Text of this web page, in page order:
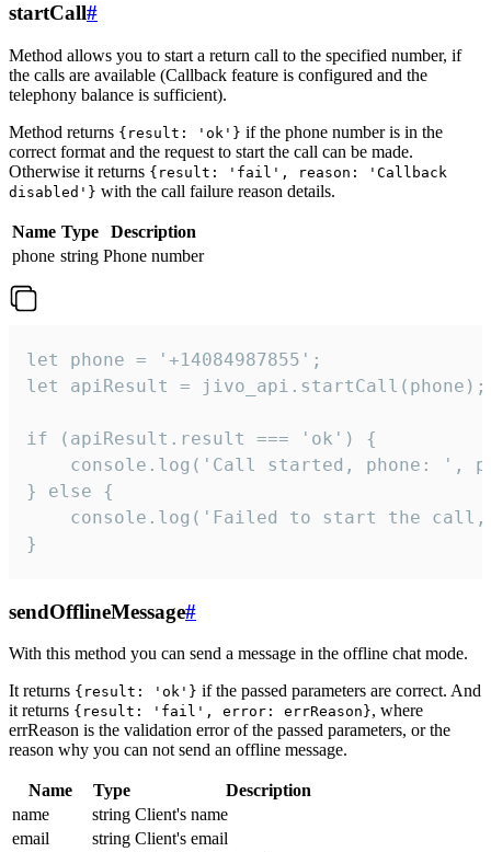
startCall#
Method allows you to start a return call to the specified number, if
the calls are available (Callback feature is configured and the
telephony balance is sufficient).
Method returns {result: 'ok'} if the phone number is in the
correct format and the request to start the call can be made.
Otherwise it returns {result: 'fail', reason: 'Callback
disabled'} with the call failure reason details.
Name Type
Description
phone string Phone number
let phone = '+14084987855';
let apiResult = jivo_api.startCall(phone);
if (apiResult.result === 'ok') {
console.log('Call started, phone: ',
} else {
console.log('Failed to start the
}
sendOfflineMessage#
With this method you can send a message in the offline chat mode.
It returns {result: 'ok'} if the passed parameters are correct. And
it returns {result: 'fail', error: errReason}, where
errReason is the validation error of the passed parameters, or the
reason why you can not send an offline message.
Name Type
Description
name
string Client's name
email
string Client's email